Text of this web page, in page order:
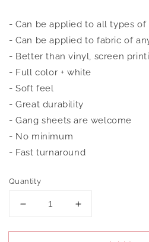
- Can be applied to all types of
- Can be applied to fabric of
- Better than vinyl, screen
- Full color + white
- Soft feel
- Great durability
- Gang sheets are welcome
- No minimum
- Fast turnaround
Quantity
Decrease
for
Increase
for